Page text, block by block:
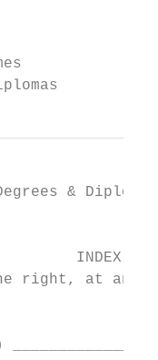
&
INDEX –
right, at any